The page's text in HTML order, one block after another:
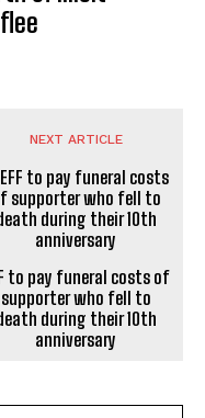
NEXT ARTICLE
to pay funeral costs of
supporter who fell to
during their 10th
anniversary